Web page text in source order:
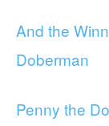
And the
Doberman
Penny the